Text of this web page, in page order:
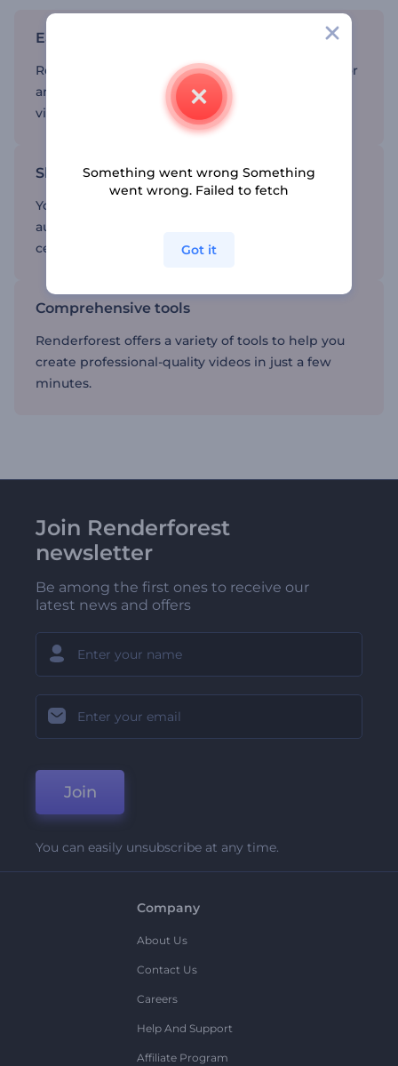
Easy-to-use memorial video templates
Renderforest’s intuitive platform makes it easy for
anyone to create videos without needing to be a
video editing expert.
Share with family and friends
You can easily share your video with your
audience, helping everyone to remember and
celebrate the life of your loved one.
Comprehensive tools
Renderforest offers a variety of tools to help you
create professional-quality videos in just a few
minutes.
Join Renderforest
newsletter
Be among the first ones to receive our
latest news and offers
Join
You can easily unsubscribe at any time.
Company
About Us
Contact Us
Careers
Help And Support
Affiliate Program
Something went wrong Something
went wrong. Failed to fetch
Got it